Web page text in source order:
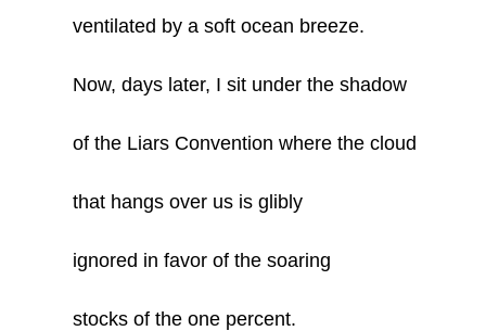
ventilated by a soft ocean breeze.
Now, days later, I sit under the shadow
of the Liars Convention where the cloud
that hangs over us is glibly
ignored in favor of the soaring
stocks of the one percent.